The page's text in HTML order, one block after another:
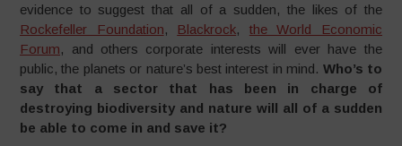
evidence to suggest that all of a sudden, the likes of the
Rockefeller Foundation, Blackrock, the World Economic
Forum, and others corporate interests will ever have the
public, the planets or nature’s best interest in mind. Who’s to
say that a sector that has been in charge of
destroying biodiversity and nature will all of a sudden
be able to come in and save it?